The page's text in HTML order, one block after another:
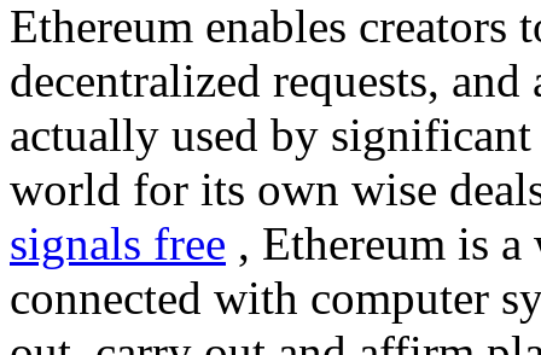
Ethereum enables creators
decentralized requests,
actually used by
world for its own wise
signals free , Ethereum is
connected with computer